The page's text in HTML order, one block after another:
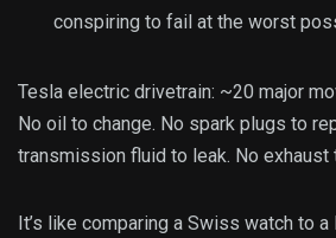
conspiring to fail at the worst
Tesla electric drivetrain: ~20 major
No oil to change. No spark plugs to
transmission fluid to leak. No exhaust
It’s like comparing a Swiss watch to a